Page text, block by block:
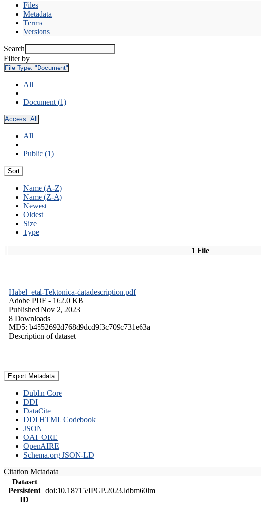
Files
Metadata
Terms
Versions
Search
Filter by
File Type: "Document"
All
Document (1)
Access: All
All
Public (1)
Sort
Name (A-Z)
Name (Z-A)
Newest
Oldest
Size
Type
1 File
Habel_etal-Tektonica-datadescription.pdf
Adobe PDF - 162.0 KB
Published Nov 2, 2023
8 Downloads
MD5: b4552692d768d9dcd9f3c709c731e63a
Description of dataset
Export Metadata
Dublin Core
DDI
DataCite
DDI HTML Codebook
JSON
OAI_ORE
OpenAIRE
Schema.org JSON-LD
Citation Metadata
Dataset
Persistent
ID
doi:10.18715/IPGP.2023.ldbm60lm